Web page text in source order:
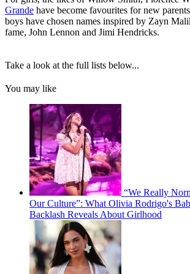
Grande have become favourites for new
boys have chosen names inspired by Zayn
fame, John Lennon and Jimi Hendricks.
Take a look at the full lists below...
You may like
“We Really
Our Culture”: What Olivia Rodrigo's
Backlash Reveals About Girlhood